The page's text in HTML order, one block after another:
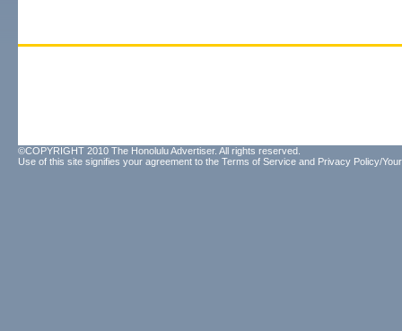
©COPYRIGHT 2010 The Honolulu Advertiser. All rights reserved.
Use of this site signifies your agreement to the Terms of Service and Privacy Policy/